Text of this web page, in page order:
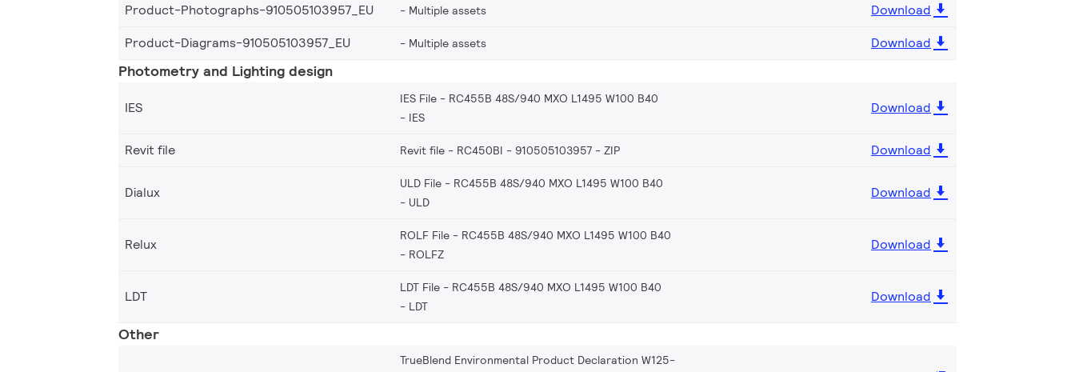
Product-Photographs-910505103957_EU Multiple assets
Download
Product-Diagrams-910505103957_EU
Multiple assets Download
Photometry and Lighting design
IES
IES File - RC455B 48S/940 MXO L1495 W100 B40
IES
Download
Revit file Revit file - RC450BI - 910505103957 ZIP Download
Dialux
ULD File - RC455B 48S/940 MXO L1495 W100 B40
ULD
Download
Relux
ROLF File - RC455B 48S/940 MXO L1495 W100 B40
ROLFZ
Download
LDT
LDT File - RC455B 48S/940 MXO L1495 W100 B40
LDT
Download
Other
TrueBlend Environmental Product Declaration W125-